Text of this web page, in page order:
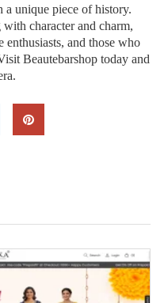
a unique piece of history.
character and charm,
enthusiasts, and those who
Beautebarshop today and